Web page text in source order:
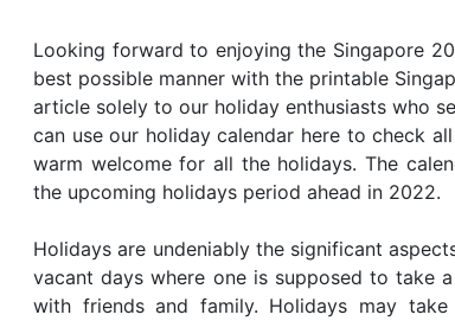
Looking forward to enjoying the Singapore
best possible manner with the printable
article solely to our holiday enthusiasts who
can use our holiday calendar here to check
warm welcome for all the holidays. The
the upcoming holidays period ahead in 2022.
Holidays are undeniably the significant
vacant days where one is supposed to take
with friends and family. Holidays may